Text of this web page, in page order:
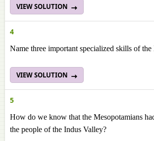
VIEW SOLUTION
4
Name three important specialized skills of the
VIEW SOLUTION
5
How do we know that the Mesopotamians
the people of the Indus Valley?